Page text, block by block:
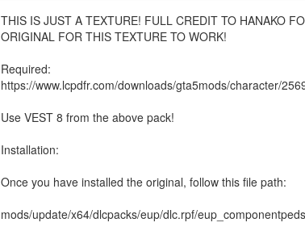
THIS IS JUST A TEXTURE! FULL CREDIT TO HANAKO
ORIGINAL FOR THIS TEXTURE TO WORK!
Required:
https://www.lcpdfr.com/downloads/gta5mods/character/
Use VEST 8 from the above pack!
Installation:
Once you have installed the original, follow this file path:
mods/update/x64/dlcpacks/eup/dlc.rpf/